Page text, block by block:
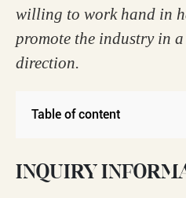
willing to work hand in
promote the industry in
direction.
Table of content
INQUIRY